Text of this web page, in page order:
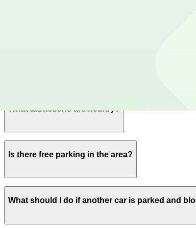
What attractions are nearby?
Is there free parking in the area?
What should I do if another car is parked and